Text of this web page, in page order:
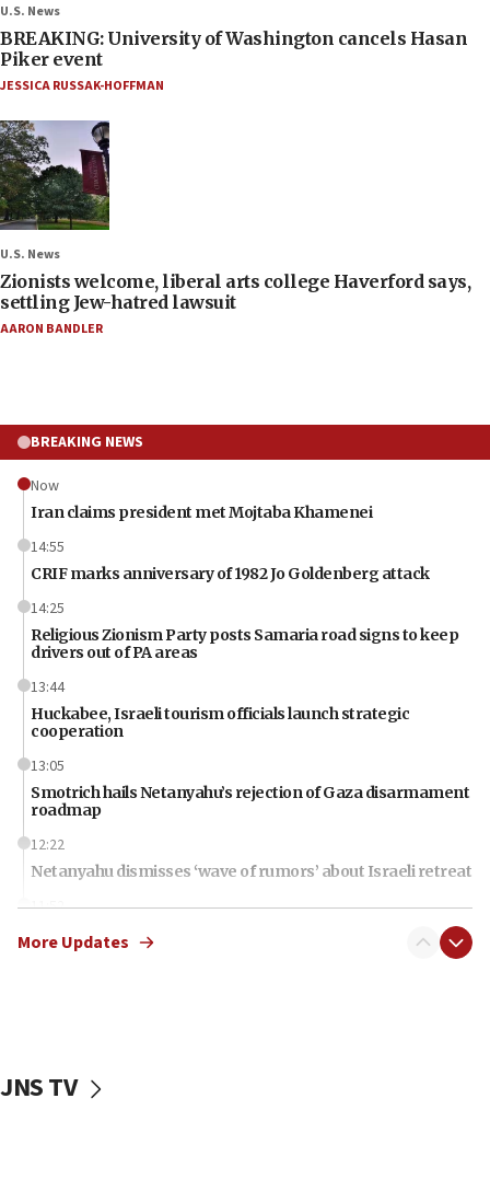
U.S. News
BREAKING: University of Washington cancels Hasan
Piker event
JESSICA RUSSAK-HOFFMAN
U.S. News
Zionists welcome, liberal arts college Haverford says,
settling Jew-hatred lawsuit
AARON BANDLER
BREAKING NEWS
Now
Iran claims president met Mojtaba Khamenei
14:55
CRIF marks anniversary of 1982 Jo Goldenberg attack
14:25
Religious Zionism Party posts Samaria road signs to keep
drivers out of PA areas
13:44
Huckabee, Israeli tourism officials launch strategic
cooperation
13:05
Smotrich hails Netanyahu’s rejection of Gaza disarmament
roadmap
12:22
Netanyahu dismisses ‘wave of rumors’ about Israeli retreat
11:52
Netanyahu: No Palestinian state while I am prime minister
More Updates
JNS TV